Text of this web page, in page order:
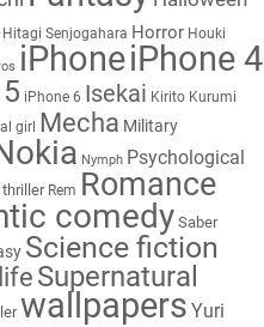
Hitagi Senjogahara Horror Houki
iPhoneiPhone 4
iPhone 6 Isekai Kirito Kurumi
girl Mecha Military
Nymph Psychological
Rem Romance
comedy Saber
Science fiction
Supernatural
wallpapers Yuri